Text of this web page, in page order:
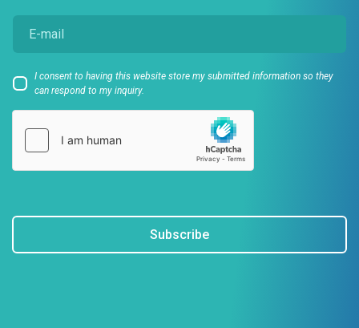
I consent to having this website store my submitted information so they
can respond to my inquiry.
Subscribe